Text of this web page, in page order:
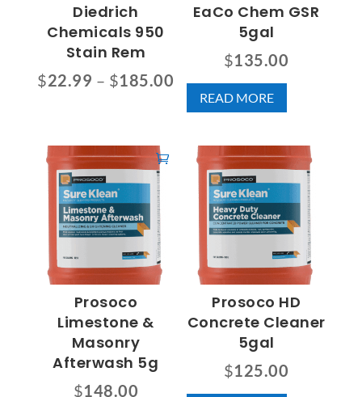
Diedrich
Chemicals 950
Stain Rem
$22.99 – $185.00 Price
range:
through
$185.00
multiple
variants.
options
may
be
chosen
product
page
EaCo Chem GSR
5gal
$135.00
READ MORE
Prosoco
Limestone &
Masonry
Afterwash 5g
$148.00
Prosoco HD
Concrete Cleaner
5gal
$125.00